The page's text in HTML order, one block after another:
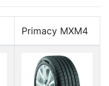
Primacy MXM4